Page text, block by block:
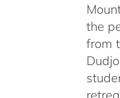
the
from